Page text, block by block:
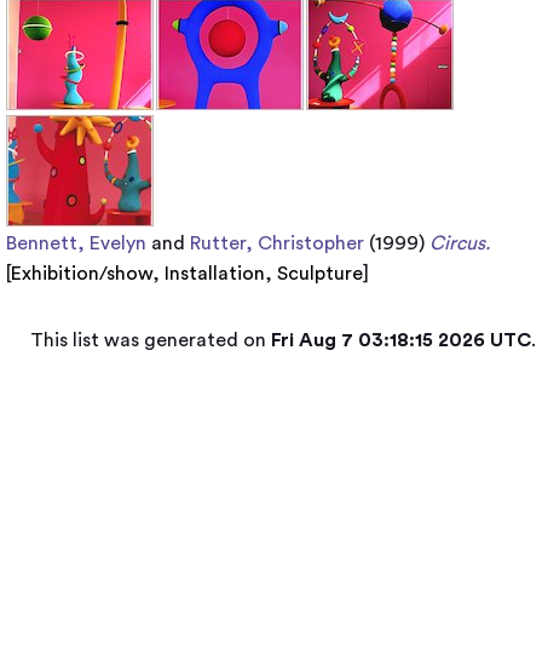
Bennett, Evelyn and Rutter, Christopher (1999) Circus.
Exhibition/show, Installation, Sculpture
This list was generated on Fri Aug 7 03:18:15 2026 UTC.